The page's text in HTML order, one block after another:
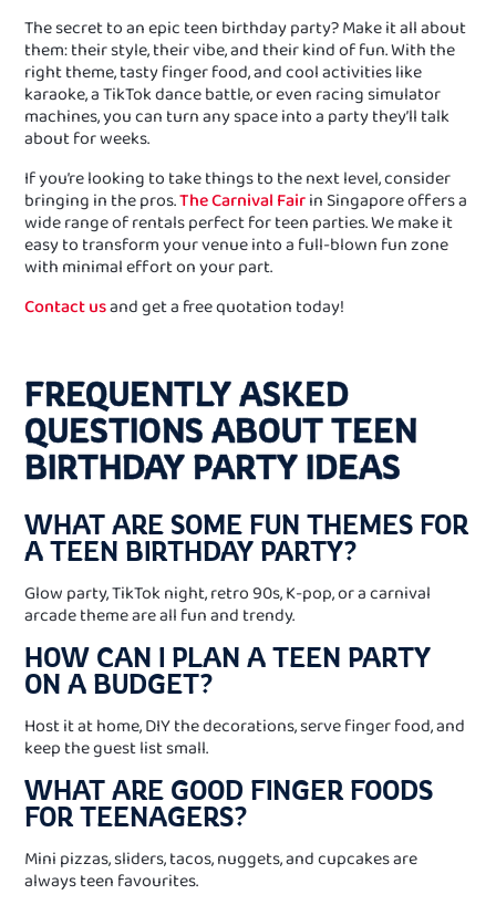
The secret to an epic teen birthday party? Make it all about
them: their style, their vibe, and their kind of fun. With the
right theme, tasty finger food, and cool activities like
karaoke, a TikTok dance battle, or even racing simulator
machines, you can turn any space into a party they’ll talk
about for weeks.
If you’re looking to take things to the next level, consider
bringing in the pros.The Carnival Fairin Singapore offers a
wide range of rentals perfect for teen parties. We make it
easy to transform your venue into a full-blown fun zone
with minimal effort on your part.
Contact usand get a free quotation today!
FREQUENTLY ASKED
QUESTIONS ABOUT TEEN
BIRTHDAY PARTY IDEAS
WHAT ARE SOME FUN THEMES FOR
A TEEN BIRTHDAY PARTY?
Glow party, TikTok night, retro 90s, K-pop, or a carnival
arcade theme are all fun and trendy.
HOW CAN I PLAN A TEEN PARTY
ON A BUDGET?
Host it at home, DIY the decorations, serve finger food, and
keep the guest list small.
WHAT ARE GOOD FINGER FOODS
FOR TEENAGERS?
Mini pizzas, sliders, tacos, nuggets, and cupcakes are
always teen favourites.